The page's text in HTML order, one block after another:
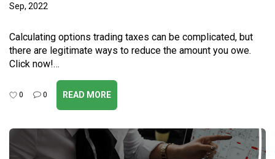
Sep, 2022
Calculating options trading taxes can be complicated, but
there are legitimate ways to reduce the amount you owe.
Click now!…
0 0 READ MORE